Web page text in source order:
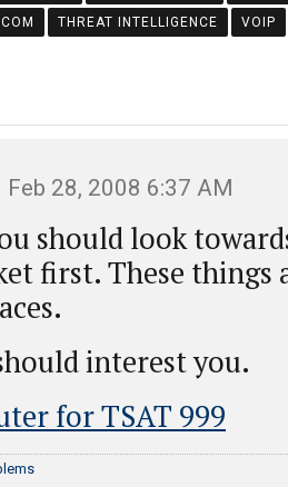
THREAT INTELLIGENCE VOIP
28, 2008 6:37 AM
should look
first. These things
interest you.
for TSAT 999